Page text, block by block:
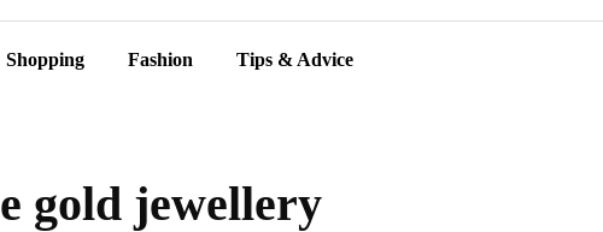
Shopping Fashion Tips & Advice
gold jewellery